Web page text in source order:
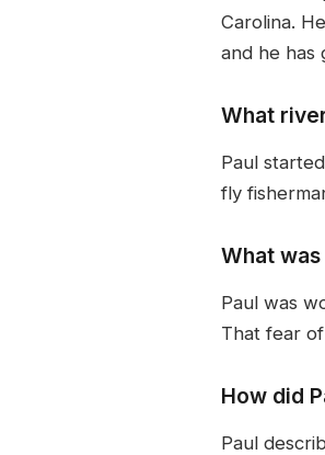
Carolina.
and he has
What
Paul
fly
What
Paul was
That fear
How did
Paul